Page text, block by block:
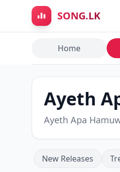
Skip to main content
SONG.LK
Home
Ayeth
Ayeth Apa
New Releases